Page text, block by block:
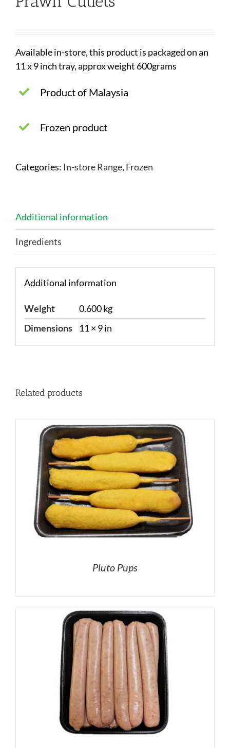
Available in-store, this product is packaged on an
11 x 9 inch tray, approx weight 600grams
Product of Malaysia
Frozen product
Categories: In-store Range, Frozen
Additional information
Ingredients
Additional information
Weight
0.600 kg
Dimensions
11 × 9 in
Related products
Pluto Pups